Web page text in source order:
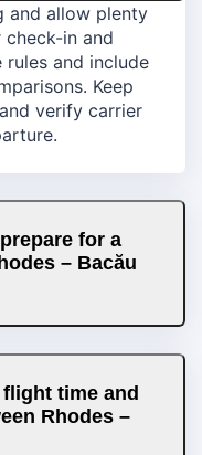
and allow plenty
in and
rules and include
Keep
verify carrier
for a
– Bacău
time and
Rhodes –